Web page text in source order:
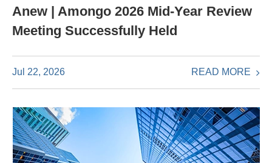
Anew | Amongo 2026 Mid-Year Review
Meeting Successfully Held
Jul 22, 2026 READ MORE